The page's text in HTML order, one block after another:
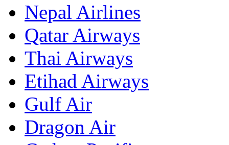
Nepal Airlines
Qatar Airways
Thai Airways
Etihad Airways
Gulf Air
Dragon Air